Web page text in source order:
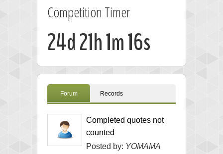
Competition Timer
24d 21h 1m 15s
Forum Records
Completed quotes not
counted
Posted by: YOMAMA